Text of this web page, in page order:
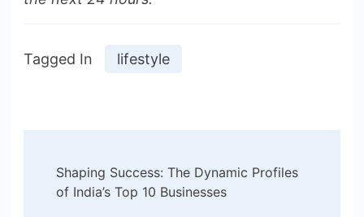
Tagged In lifestyle
Navigation
Shaping Success: The Dynamic Profiles
of India’s Top 10 Businesses